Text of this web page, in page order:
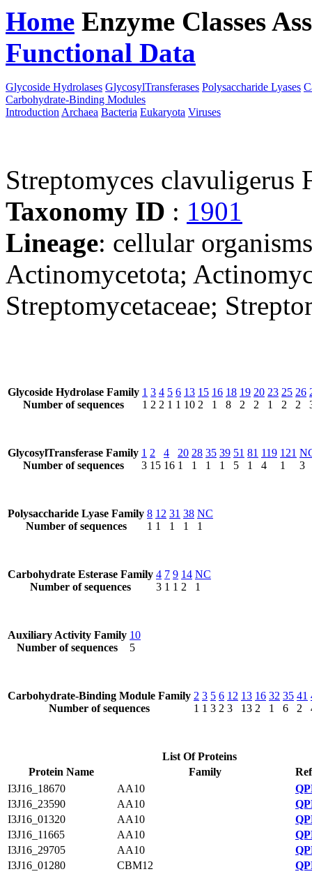
Home Enzyme Classes
Functional Data
Glycoside Hydrolases GlycosylTransferases Polysaccharide Lyases
Carbohydrate-Binding Modules
Introduction Archaea Bacteria Eukaryota Viruses
Streptomyces clavuligerus
Taxonomy ID : 1901
Lineage: cellular
Actinomycetota;
Streptomycetaceae;
Glycoside Hydrolase Family
Number of sequences
1
1
3
2
4
2
5
1
6
1
13
10
15
2
16
1
18
8
19
2
20
2
23
1
25
2
26
2
GlycosylTransferase Family
Number of sequences
1
3
2
15
4
16
20
1
28
1
35
1
39
1
51
5
81
1
119
4
121
1
3
Polysaccharide Lyase Family
Number of sequences
8
1
12
1
31
1
38
1
NC
1
Carbohydrate Esterase Family
Number of sequences
4
3
7
1
9
1
14
2
NC
1
Auxiliary Activity Family
Number of sequences
10
5
Carbohydrate-Binding Module Family
Number of sequences
2
1
3
1
5
3
6
2
12
3
13
13
16
2
32
1
35
6
41
2
List Of Proteins
Protein Name
Family
I3J16_18670
AA10
I3J16_23590
AA10
I3J16_01320
AA10
I3J16_11665
AA10
I3J16_29705
AA10
I3J16_01280
CBM12